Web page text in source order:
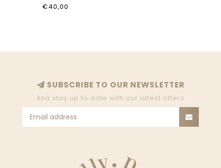
€40,00
SUBSCRIBE TO OUR NEWSLETTER
And stay up to date with our latest offers